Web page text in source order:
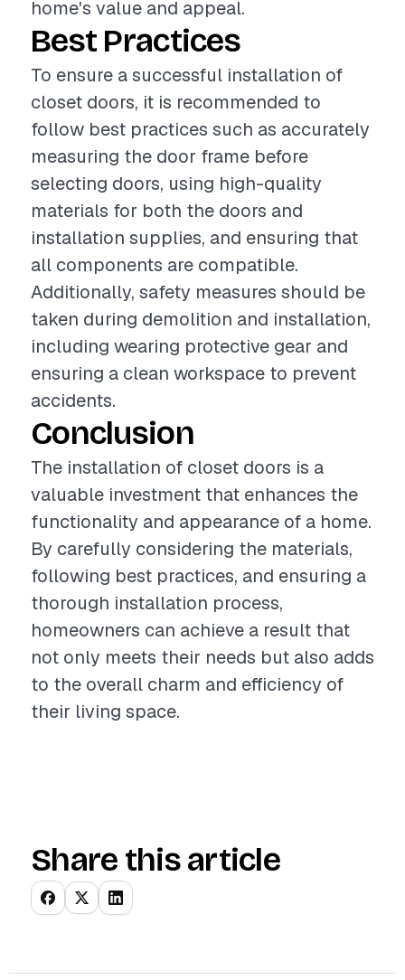
home's value and appeal.
Best Practices
To ensure a successful installation of
closet doors, it is recommended to
follow best practices such as accurately
measuring the door frame before
selecting doors, using high-quality
materials for both the doors and
installation supplies, and ensuring that
all components are compatible.
Additionally, safety measures should be
taken during demolition and installation,
including wearing protective gear and
ensuring a clean workspace to prevent
accidents.
Conclusion
The installation of closet doors is a
valuable investment that enhances the
functionality and appearance of a home.
By carefully considering the materials,
following best practices, and ensuring a
thorough installation process,
homeowners can achieve a result that
not only meets their needs but also adds
to the overall charm and efficiency of
their living space.
Share this article